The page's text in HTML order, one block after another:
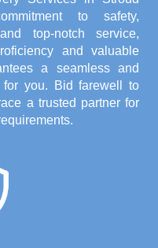
to safety,
top-notch service,
and valuable
a seamless and
for you. Bid farewell to
a trusted partner for